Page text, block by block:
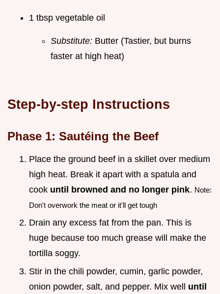
1 tbsp vegetable oil
Substitute: Butter (Tastier, but burns
faster at high heat)
Step-by-step Instructions
Phase 1: Sautéing the Beef
Place the ground beef in a skillet over medium
high heat. Break it apart with a spatula and
cook until browned and no longer pink. Note:
Don't overwork the meat or it'll get tough
Drain any excess fat from the pan. This is
huge because too much grease will make the
tortilla soggy.
Stir in the chili powder, cumin, garlic powder,
onion powder, salt, and pepper. Mix well until